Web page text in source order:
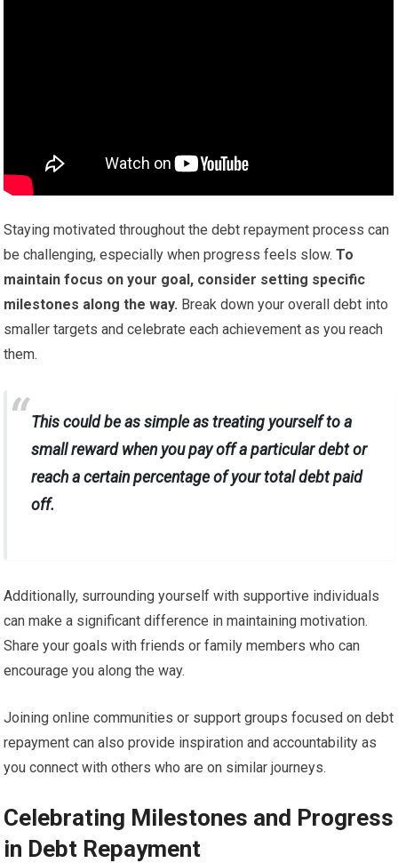
Staying motivated throughout the debt repayment process can
be challenging, especially when progress feels slow. To
maintain focus on your goal, consider setting specific
milestones along the way. Break down your overall debt into
smaller targets and celebrate each achievement as you reach
them.
This could be as simple as treating yourself to a
small reward when you pay off a particular debt or
reach a certain percentage of your total debt paid
off.
Additionally, surrounding yourself with supportive individuals
can make a significant difference in maintaining motivation.
Share your goals with friends or family members who can
encourage you along the way.
Joining online communities or support groups focused on debt
repayment can also provide inspiration and accountability as
you connect with others who are on similar journeys.
Celebrating Milestones and Progress
in Debt Repayment